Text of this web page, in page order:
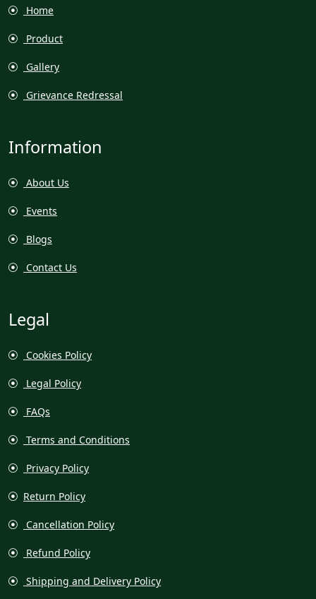
Home
Product
Gallery
Grievance Redressal
Information
About Us
Events
Blogs
Contact Us
Legal
Cookies Policy
Legal Policy
FAQs
Terms and Conditions
Privacy Policy
Return Policy
Cancellation Policy
Refund Policy
Shipping and Delivery Policy